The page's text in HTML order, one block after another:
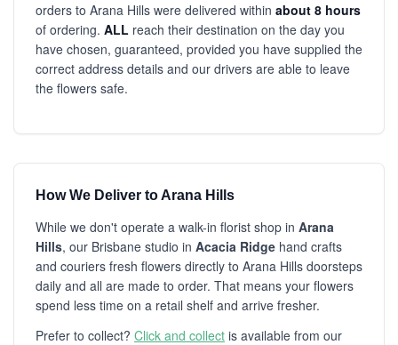
orders to Arana Hills were delivered within about 8 hours
of ordering. ALL reach their destination on the day you
have chosen, guaranteed, provided you have supplied the
correct address details and our drivers are able to leave
the flowers safe.
How We Deliver to Arana Hills
While we don't operate a walk-in florist shop in Arana
Hills, our Brisbane studio in Acacia Ridge hand crafts
and couriers fresh flowers directly to Arana Hills doorsteps
daily and all are made to order. That means your flowers
spend less time on a retail shelf and arrive fresher.
Prefer to collect? Click and collect is available from our